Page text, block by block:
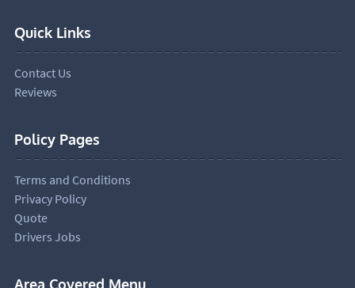
Quick Links
Contact Us
Reviews
Policy Pages
Terms and Conditions
Privacy Policy
Quote
Drivers Jobs
Area Covered Menu